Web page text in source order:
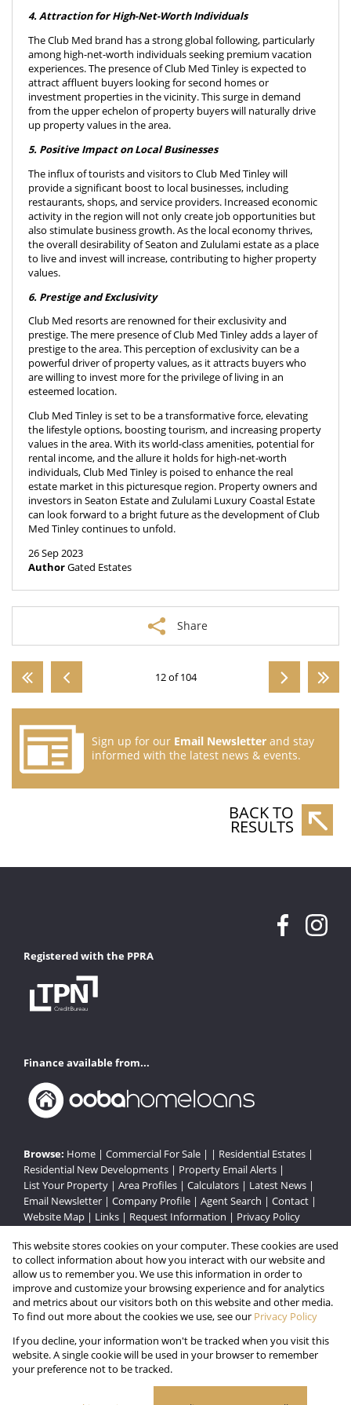
4. Attraction for High-Net-Worth Individuals
The Club Med brand has a strong global following, particularly
among high-net-worth individuals seeking premium vacation
experiences. The presence of Club Med Tinley is expected to
attract affluent buyers looking for second homes or
investment properties in the vicinity. This surge in demand
from the upper echelon of property buyers will naturally drive
up property values in the area.
5. Positive Impact on Local Businesses
The influx of tourists and visitors to Club Med Tinley will
provide a significant boost to local businesses, including
restaurants, shops, and service providers. Increased economic
activity in the region will not only create job opportunities but
also stimulate business growth. As the local economy thrives,
the overall desirability of Seaton and Zululami estate as a place
to live and invest will increase, contributing to higher property
values.
6. Prestige and Exclusivity
Club Med resorts are renowned for their exclusivity and
prestige. The mere presence of Club Med Tinley adds a layer of
prestige to the area. This perception of exclusivity can be a
powerful driver of property values, as it attracts buyers who
are willing to invest more for the privilege of living in an
esteemed location.
Club Med Tinley is set to be a transformative force, elevating
the lifestyle options, boosting tourism, and increasing property
values in the area. With its world-class amenities, potential for
rental income, and the allure it holds for high-net-worth
individuals, Club Med Tinley is poised to enhance the real
estate market in this picturesque region. Property owners and
investors in Seaton Estate and Zululami Luxury Coastal Estate
can look forward to a bright future as the development of Club
Med Tinley continues to unfold.
26 Sep 2023
AuthorGated Estates
Share
12 of 104
Sign up for our Email Newsletter and stay
informed with the latest news & events.
BACK TO
RESULTS
Registered with the PPRA
Finance available from...
Browse: Home | Commercial For Sale | | Residential Estates |
Residential New Developments | Property Email Alerts |
List Your Property | Area Profiles | Calculators | Latest News |
Email Newsletter | Company Profile | Agent Search | Contact |
Website Map | Links | Request Information | Privacy Policy
Property:Residential Estate|Commercial For Sale|
Residential Development
Website Powered byProp Data
Copyright © 2026 Gated Estates
This website stores cookies on your computer. These cookies are used
to collect information about how you interact with our website and
allow us to remember you. We use this information in order to
improve and customize your browsing experience and for analytics
and metrics about our visitors both on this website and other media.
To find out more about the cookies we use, see our Privacy Policy
If you decline, your information won't be tracked when you visit this
website. A single cookie will be used in your browser to remember
your preference not to be tracked.